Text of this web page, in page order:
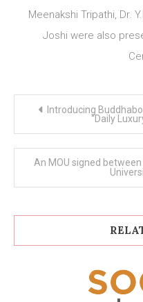
Meenakshi Tripathi, Dr.
Joshi were also
Introducing
“Daily
An MOU signed between